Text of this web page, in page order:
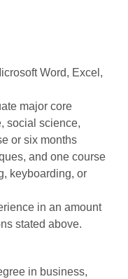
Word, Excel,
major core
social science,
or six months
and one course
keyboarding, or
in an amount
stated above.
in business,